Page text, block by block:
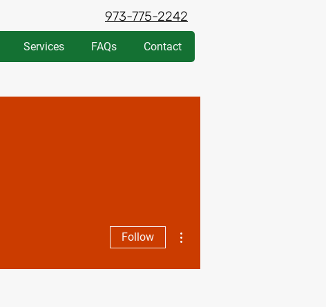
973-775-2242
Services FAQs Contact
Follow